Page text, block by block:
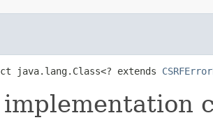
java.lang.Class<? extends